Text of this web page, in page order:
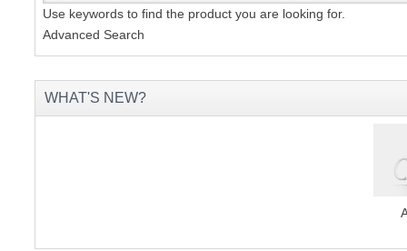
Use keywords to find the product you are looking for.
Advanced Search
WHAT'S NEW?